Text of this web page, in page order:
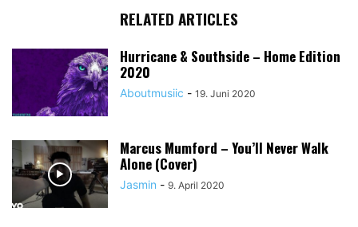
RELATED ARTICLES
Hurricane & Southside – Home Edition
2020
Aboutmusiic - 19. Juni 2020
Marcus Mumford – You’ll Never Walk
Alone (Cover)
Jasmin - 9. April 2020